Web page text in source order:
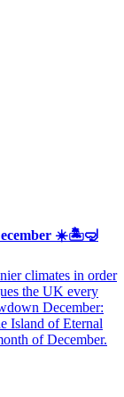
☀️🏝🤿
climates in order
the UK every
December:
Island of Eternal
of December.